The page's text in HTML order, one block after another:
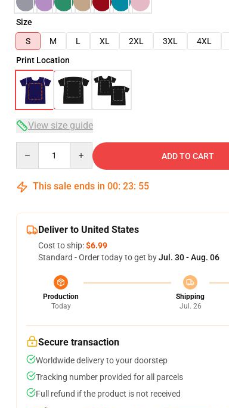
Size
S
M L XL 2XL 3XL 4XL
Print Location
View size guide
ADD TO CART
This sale ends in 00: 23: 54
Deliver to United States
Cost to ship:$6.99
Standard - Order today to get byJul. 30 - Aug. 06
Production
Today
Shipping
Jul. 26
Secure transaction
Worldwide delivery to your doorstep
Tracking number provided for all parcels
Full refund if the product is not received